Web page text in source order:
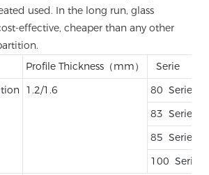
used. In the long run, glass
effective, cheaper than any other
Profile Thickness（mm）
Serie
1.2/1.6
80 Serie
83 Serie
85 Serie
100 Serie